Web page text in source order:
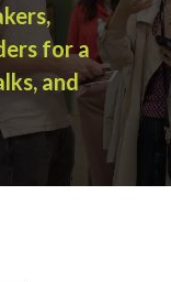
for a
and